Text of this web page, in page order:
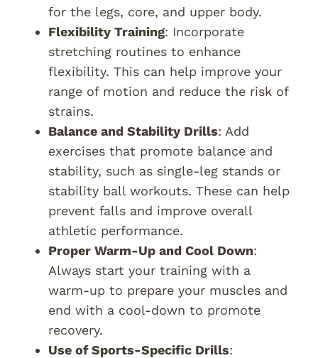
for the legs, core, and upper body.
Flexibility Training: Incorporate
stretching routines to enhance
flexibility. This can help improve your
range of motion and reduce the risk of
strains.
Balance and Stability Drills: Add
exercises that promote balance and
stability, such as single-leg stands or
stability ball workouts. These can help
prevent falls and improve overall
athletic performance.
Proper Warm-Up and Cool Down:
Always start your training with a
warm-up to prepare your muscles and
end with a cool-down to promote
recovery.
Use of Sports-Specific Drills: